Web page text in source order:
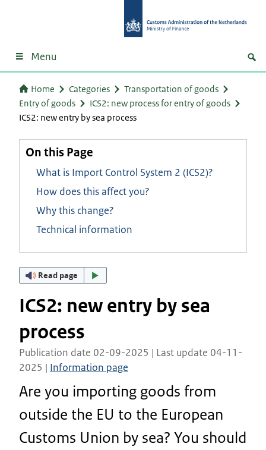
Menu
Home Categories
Transportation of goods
Entry of goods
ICS2: new process for entry of goods
ICS2: new entry by sea process
On this Page
What is Import Control System 2 (ICS2)?
How does this affect you?
Why this change?
Technical information
Read page
ICS2: new entry by sea
process
Publication date 02-09-2025 | Last update 04-11-
2025 | Information page
Are you importing goods from
outside the EU to the European
Customs Union by sea? You should